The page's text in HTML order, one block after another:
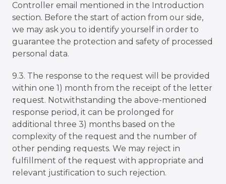
Controller email mentioned in the Introduction
section. Before the start of action from our side,
we may ask you to identify yourself in order to
guarantee the protection and safety of processed
personal data.
9.3. The response to the request will be provided
within one 1) month from the receipt of the letter
request. Notwithstanding the above-mentioned
response period, it can be prolonged for
additional three 3) months based on the
complexity of the request and the number of
other pending requests. We may reject in
fulfillment of the request with appropriate and
relevant justification to such rejection.